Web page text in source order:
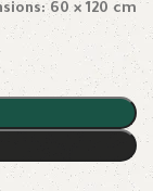
60 × 120 cm